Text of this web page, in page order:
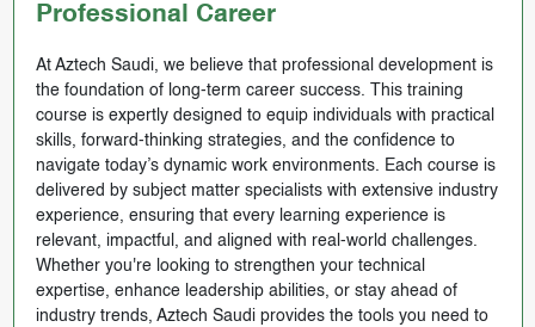
Professional Career
At Aztech Saudi, we believe that professional development is
the foundation of long-term career success. This training
course is expertly designed to equip individuals with practical
skills, forward-thinking strategies, and the confidence to
navigate today’s dynamic work environments. Each course is
delivered by subject matter specialists with extensive industry
experience, ensuring that every learning experience is
relevant, impactful, and aligned with real-world challenges.
Whether you're looking to strengthen your technical
expertise, enhance leadership abilities, or stay ahead of
industry trends, Aztech Saudi provides the tools you need to